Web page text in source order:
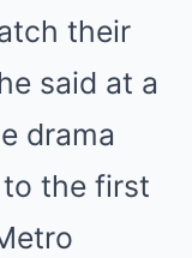
their
said at a
drama
to the first